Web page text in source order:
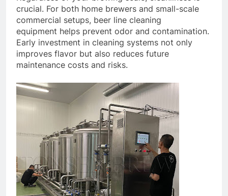
crucial. For both home brewers and small-scale
commercial setups, beer line cleaning
equipment helps prevent odor and contamination.
Early investment in cleaning systems not only
improves flavor but also reduces future
maintenance costs and risks.